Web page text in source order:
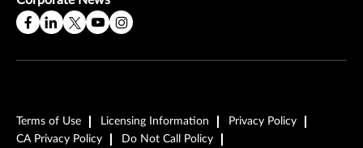
Terms of Use Licensing Information
Privacy Policy
CA Privacy Policy
Do Not Call Policy